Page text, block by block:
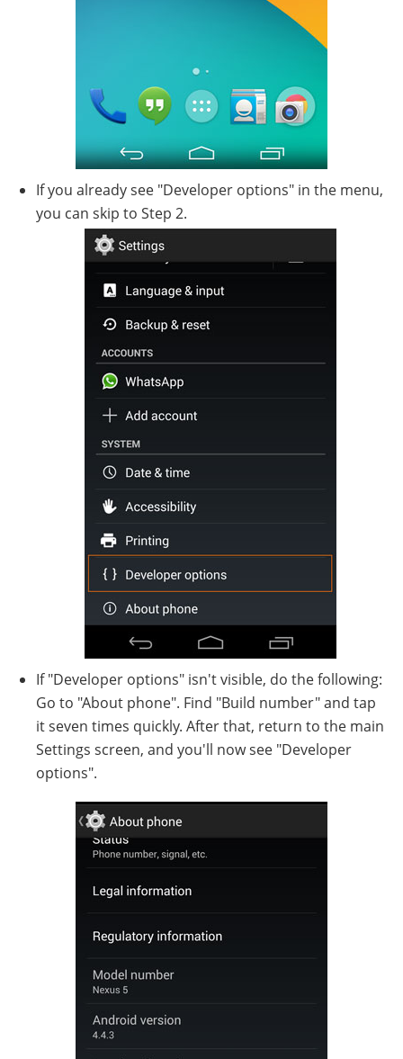
If you already see "Developer options" in the menu,
you can skip to Step 2.
If "Developer options" isn't visible, do the following:
Go to "About phone". Find "Build number" and tap
it seven times quickly. After that, return to the main
Settings screen, and you'll now see "Developer
options".